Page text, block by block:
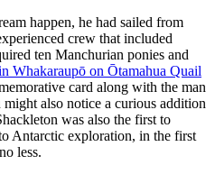
happen, he had sailed from
crew that included
ten Manchurian ponies and
Whakaraupō on Ōtamahua Quail
card along with the man
also notice a curious addition
was also the first to
Antarctic exploration, in the first
less.